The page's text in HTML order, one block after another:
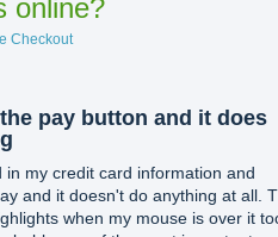
online?
Checkout
pay button and it does
in my credit card information and
and it doesn't do anything at all.
when my mouse is over it